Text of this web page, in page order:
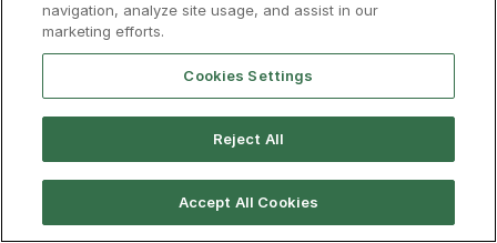
Subscribe Advertise
Social
navigation, analyze site usage, and assist in our
marketing efforts.
Cookies Settings
Reject All
Accept All Cookies